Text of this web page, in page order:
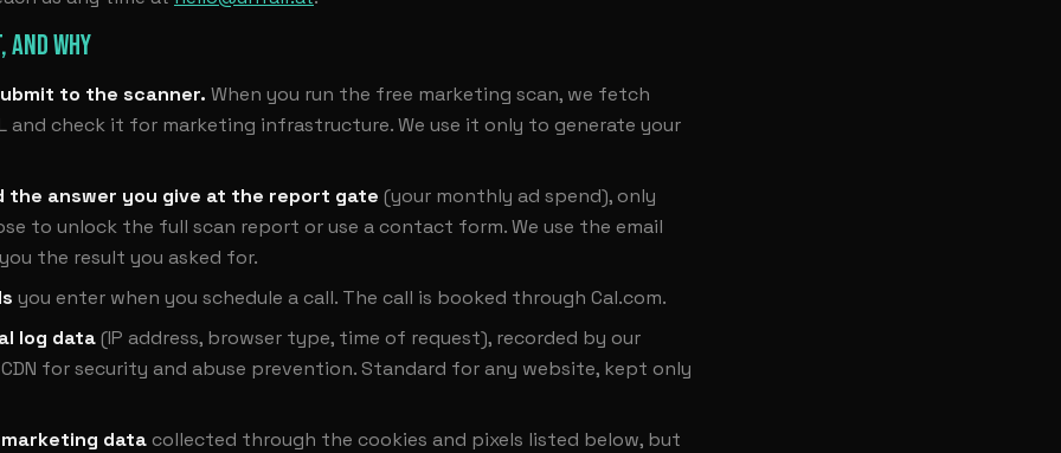
AND WHY
to the scanner. When you run the free marketing scan, we fetch
and check it for marketing infrastructure. We use it only to generate your
the answer you give at the report gate (your monthly ad spend), only
to unlock the full scan report or use a contact form. We use the email
the result you asked for.
you enter when you schedule a call. The call is booked through Cal.com.
log data(IP address, browser type, time of request), recorded by our
for security and abuse prevention. Standard for any website, kept only
data collected through the cookies and pixels listed below, but